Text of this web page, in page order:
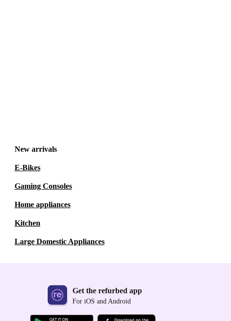
New arrivals
E-Bikes
Gaming Consoles
Home appliances
Kitchen
Large Domestic Appliances
Get the refurbed app
For iOS and Android